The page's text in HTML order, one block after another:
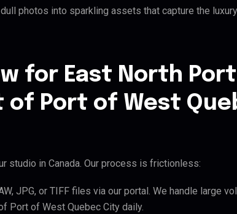
photos into sparkling assets that capture the
for East North
of Port of West
studio in Canada. Our process is frictionless:
JPG, or TIFF files via our portal. We handle large
Port of West Quebec City daily.